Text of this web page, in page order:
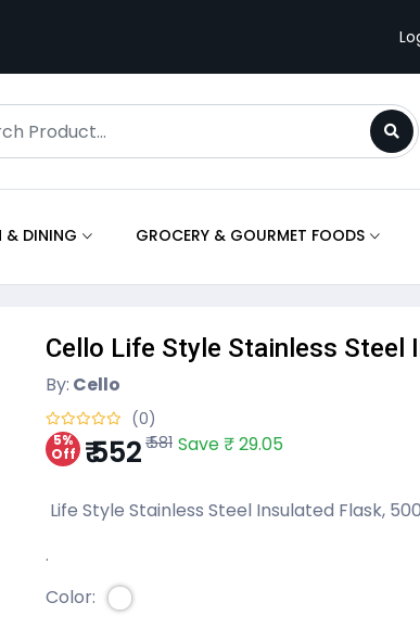
& DINING GROCERY & GOURMET FOODS
Cello Life Style Stainless Steel
By: Cello
(0)
5%
Off ₹ 552 ₹ 581 Save ₹ 29.05
Life Style Stainless Steel Insulated Flask,
.
Color: